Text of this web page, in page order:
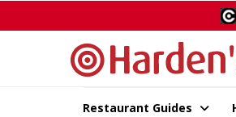
Restaurant Guides